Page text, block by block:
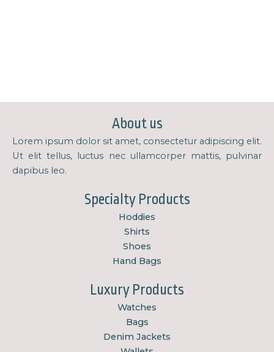
About us
Lorem ipsum dolor sit amet, consectetur adipiscing elit.
Ut elit tellus, luctus nec ullamcorper mattis, pulvinar
dapibus leo.
Specialty Products
Hoddies
Shirts
Shoes
Hand Bags
Luxury Products
Watches
Bags
Denim Jackets